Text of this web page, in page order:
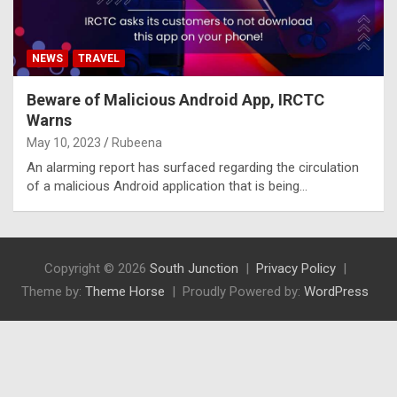
NEWS TRAVEL
Beware of Malicious Android App, IRCTC
Warns
May 10, 2023 Rubeena
An alarming report has surfaced regarding the circulation
of a malicious Android application that is being…
Copyright © 2026 South Junction
Privacy Policy
Theme by: Theme Horse Proudly Powered by: WordPress